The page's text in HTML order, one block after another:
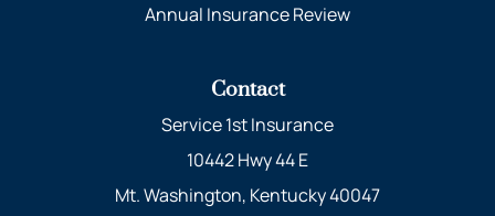
Annual Insurance Review
Contact
Service 1st Insurance
10442 Hwy 44 E
Mt. Washington, Kentucky 40047